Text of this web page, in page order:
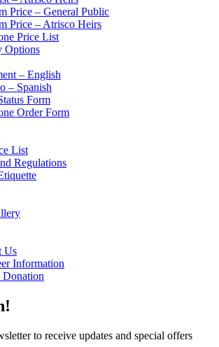
Price – General Public
Price – Atrisco Heirs
Price List
Options
– English
– Spanish
Form
Order Form
List
Regulations
Us
Information
Donation
to receive updates and special offers